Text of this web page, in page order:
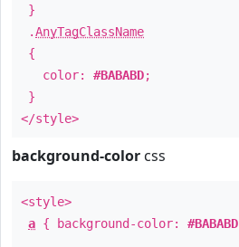
}
.AnyTagClassName
{
color: #BABABD;
}
</style>
background-color css
<style>
a { background-color: #BABABD